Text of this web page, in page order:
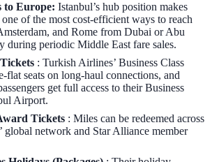
to Europe: Istanbul’s hub position makes
of the most cost-efficient ways to reach
and Rome from Dubai or Abu
during periodic Middle East fare sales.
: Turkish Airlines’ Business Class
flat seats on long-haul connections, and
get full access to their Business
Airport.
Tickets : Miles can be redeemed across
global network and Star Alliance member